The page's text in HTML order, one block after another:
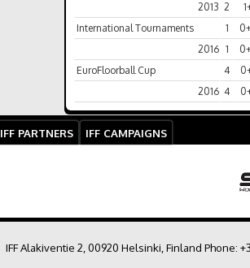
2013 2
International Tournaments
1
2016 1
EuroFloorball Cup
4
2016 4
IFF PARTNERS IFF CAMPAIGNS
IFF Alakiventie 2, 00920 Helsinki, Finland Phone: